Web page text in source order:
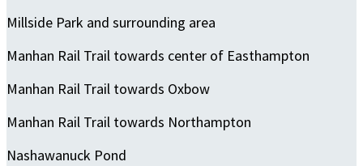
Millside Park and surrounding area
Manhan Rail Trail towards center of Easthampton
Manhan Rail Trail towards Oxbow
Manhan Rail Trail towards Northampton
Nashawanuck Pond